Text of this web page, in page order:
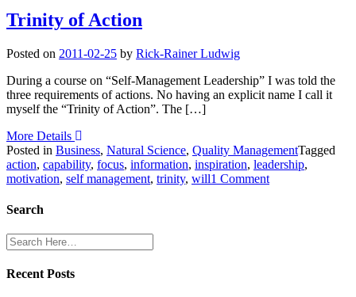
Trinity of Action
Posted on 2011-02-25 by Rick-Rainer Ludwig
During a course on “Self-Management Leadership” I was told the
three requirements of actions. No having an explicit name I call it
myself the “Trinity of Action”. The […]
More Details
Posted in Business, Natural Science, Quality ManagementTagged
action, capability, focus, information, inspiration, leadership,
motivation, self management, trinity, will1 Commenton
Search
Recent Posts